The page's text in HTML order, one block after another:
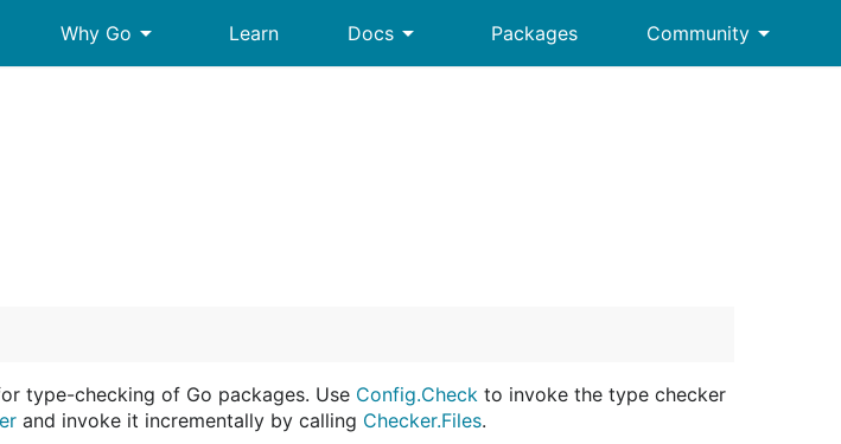
Why Go arrow_drop_down Learn Docs arrow_drop_down Packages Community arrow_drop_down
type-checking of Go packages. Use Config.Check to invoke the type checker
and invoke it incrementally by calling Checker.Files.